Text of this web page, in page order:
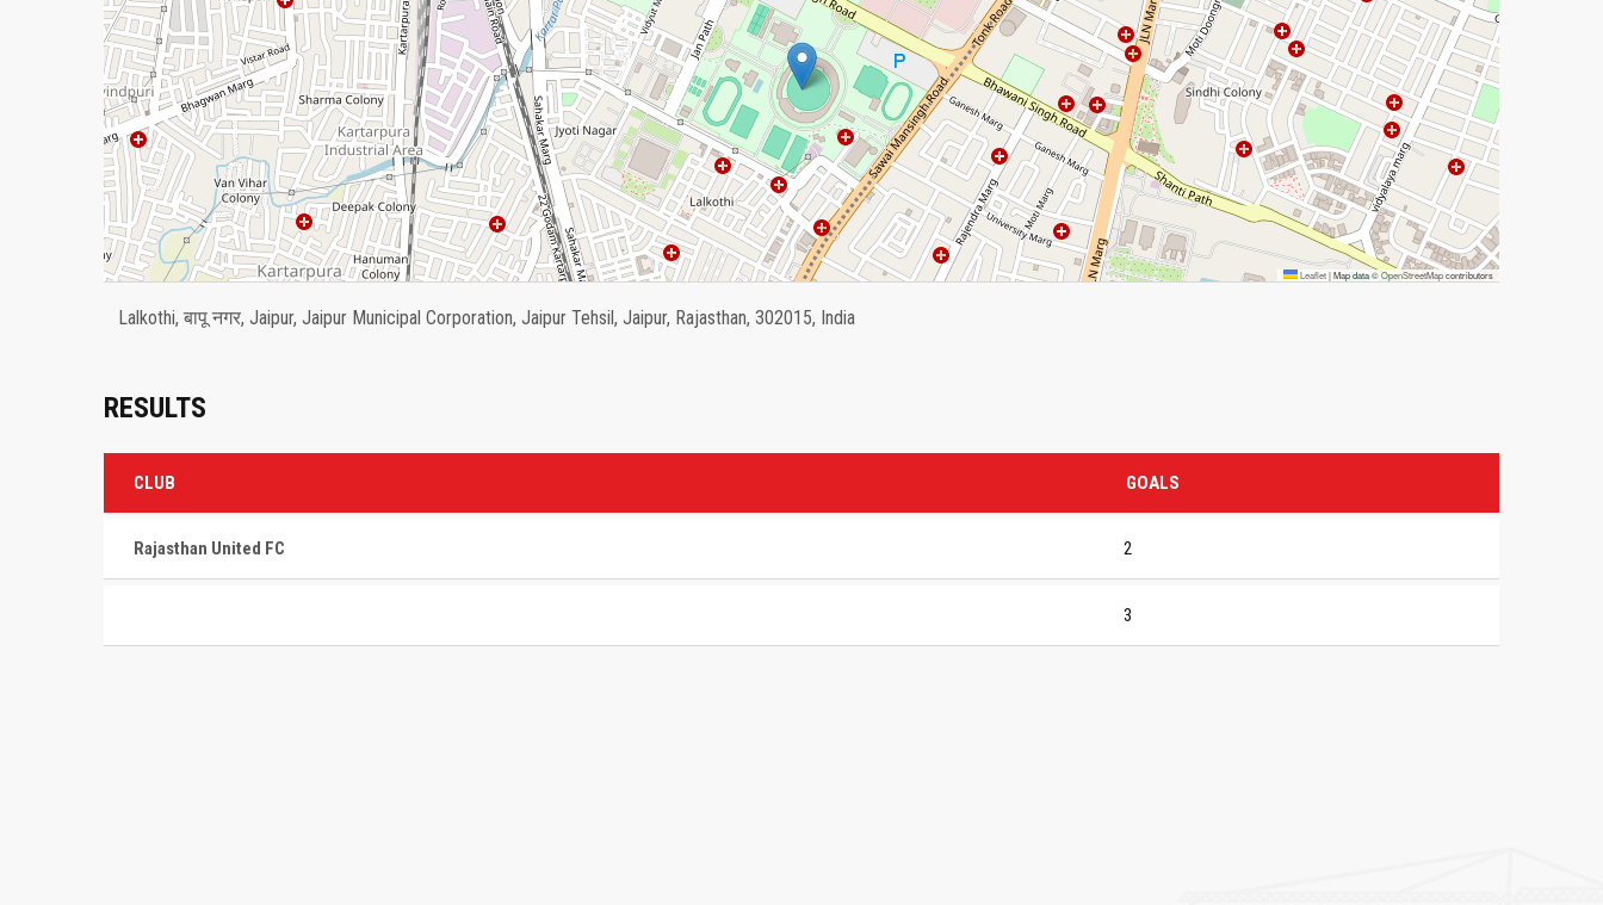
Leaflet|Map data ©OpenStreetMapcontributors
Lalkothi, बापू नगर, Jaipur, Jaipur Municipal Corporation, Jaipur Tehsil, Jaipur, Rajasthan, 302015, India
RESULTS
CLUB GOALS
Rajasthan United FC 2
3